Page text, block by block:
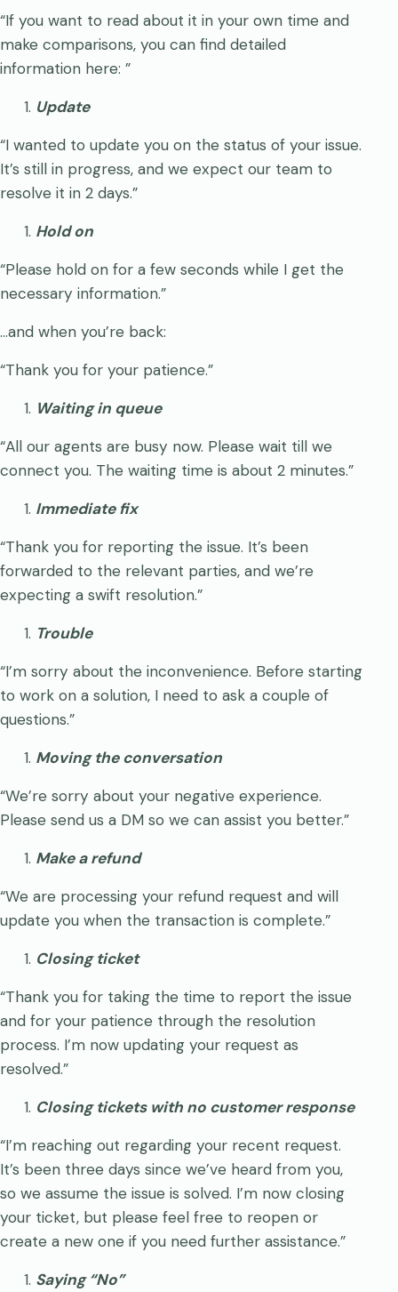
“If you want to read about it in your own time and
make comparisons, you can find detailed
information here: ”
Update
“I wanted to update you on the status of your issue.
It’s still in progress, and we expect our team to
resolve it in 2 days.”
Hold on
“Please hold on for a few seconds while I get the
necessary information.”
…and when you’re back:
“Thank you for your patience.”
Waiting in queue
“All our agents are busy now. Please wait till we
connect you. The waiting time is about 2 minutes.”
Immediate fix
“Thank you for reporting the issue. It’s been
forwarded to the relevant parties, and we’re
expecting a swift resolution.”
Trouble
“I’m sorry about the inconvenience. Before starting
to work on a solution, I need to ask a couple of
questions.”
Moving the conversation
“We’re sorry about your negative experience.
Please send us a DM so we can assist you better.”
Make a refund
“We are processing your refund request and will
update you when the transaction is complete.”
Closing ticket
“Thank you for taking the time to report the issue
and for your patience through the resolution
process. I’m now updating your request as
resolved.”
Closing tickets with no customer response
“I’m reaching out regarding your recent request.
It’s been three days since we’ve heard from you,
so we assume the issue is solved. I’m now closing
your ticket, but please feel free to reopen or
create a new one if you need further assistance.”
Saying “No”